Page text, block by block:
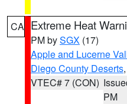
CA Extreme Heat
PM bySGX (17)
Apple and Lucerne
Diego County Deserts,
VTEC# 7 (CON)
PM